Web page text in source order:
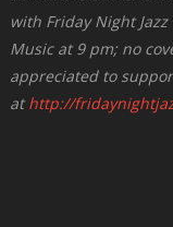
with Friday Night
Music at 9 pm; no
appreciated to
athttp://